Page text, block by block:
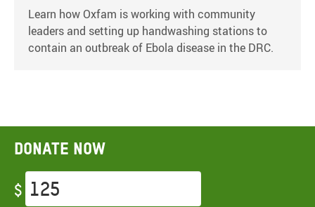
Learn how Oxfam is working with community
leaders and setting up handwashing stations to
contain an outbreak of Ebola disease in the DRC.
Donate now
$